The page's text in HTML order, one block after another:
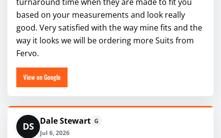
based on your measurements and look really
good. Very satisfied with the way mine fits and the
way it looks we will be ordering more Suits from
Fervo.
View on Google
DS Dale Stewart G
Jul 6, 2026